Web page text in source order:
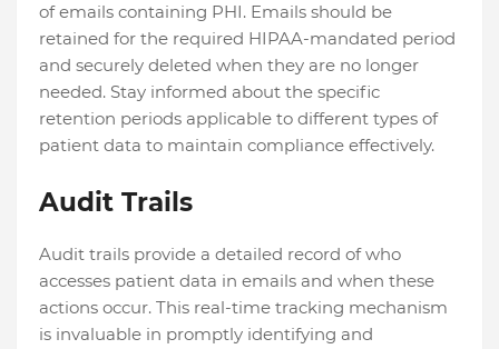
of emails containing PHI. Emails should be
retained for the required HIPAA-mandated period
and securely deleted when they are no longer
needed. Stay informed about the specific
retention periods applicable to different types of
patient data to maintain compliance effectively.
Audit Trails
Audit trails provide a detailed record of who
accesses patient data in emails and when these
actions occur. This real-time tracking mechanism
is invaluable in promptly identifying and